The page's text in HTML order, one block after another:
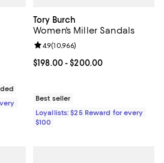
104 reviews;
Tory Burch
Women's Miller Sandals
Current price From $198.00 to
$198.00- $200.00
Review rating: 4.9 out of 5;
4.9(10,966)
Best seller
Loyallists: $25 Reward for every
$100